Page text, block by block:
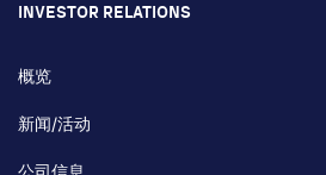
INVESTOR RELATIONS
概览
新闻/活动
公司信息